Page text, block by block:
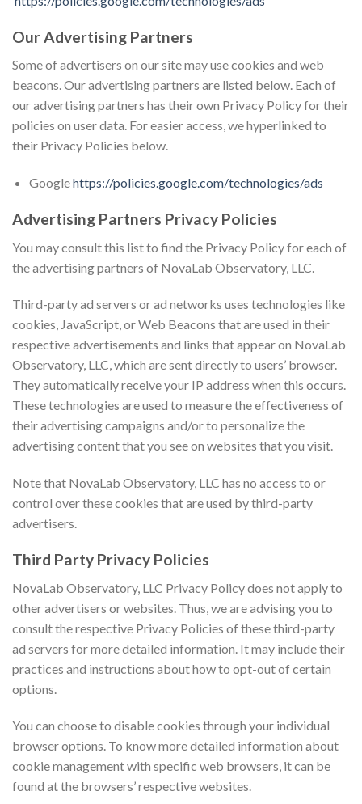
Our Advertising Partners
Some of advertisers on our site may use cookies and web
beacons. Our advertising partners are listed below. Each of
our advertising partners has their own Privacy Policy for their
policies on user data. For easier access, we hyperlinked to
their Privacy Policies below.
Googlehttps://policies.google.com/technologies/ads
Advertising Partners Privacy Policies
You may consult this list to find the Privacy Policy for each of
the advertising partners of NovaLab Observatory, LLC.
Third-party ad servers or ad networks uses technologies like
cookies, JavaScript, or Web Beacons that are used in their
respective advertisements and links that appear on NovaLab
Observatory, LLC, which are sent directly to users’ browser.
They automatically receive your IP address when this occurs.
These technologies are used to measure the effectiveness of
their advertising campaigns and/or to personalize the
advertising content that you see on websites that you visit.
Note that NovaLab Observatory, LLC has no access to or
control over these cookies that are used by third-party
advertisers.
Third Party Privacy Policies
NovaLab Observatory, LLC Privacy Policy does not apply to
other advertisers or websites. Thus, we are advising you to
consult the respective Privacy Policies of these third-party
ad servers for more detailed information. It may include their
practices and instructions about how to opt-out of certain
options.
You can choose to disable cookies through your individual
browser options. To know more detailed information about
cookie management with specific web browsers, it can be
found at the browsers’ respective websites.